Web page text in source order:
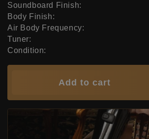
Soundboard Finish:
Body Finish:
Air Body Frequency:
Tuner:
Condition:
Add to cart